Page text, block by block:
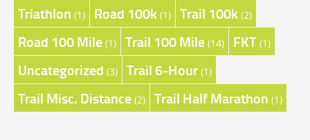
Triathlon (1) Road 100k (1) Trail 100k (2)
Road 100 Mile (1) Trail 100 Mile (14) FKT (1)
Uncategorized (3) Trail 6-Hour (1)
Trail Misc. Distance (2) Trail Half Marathon (1)